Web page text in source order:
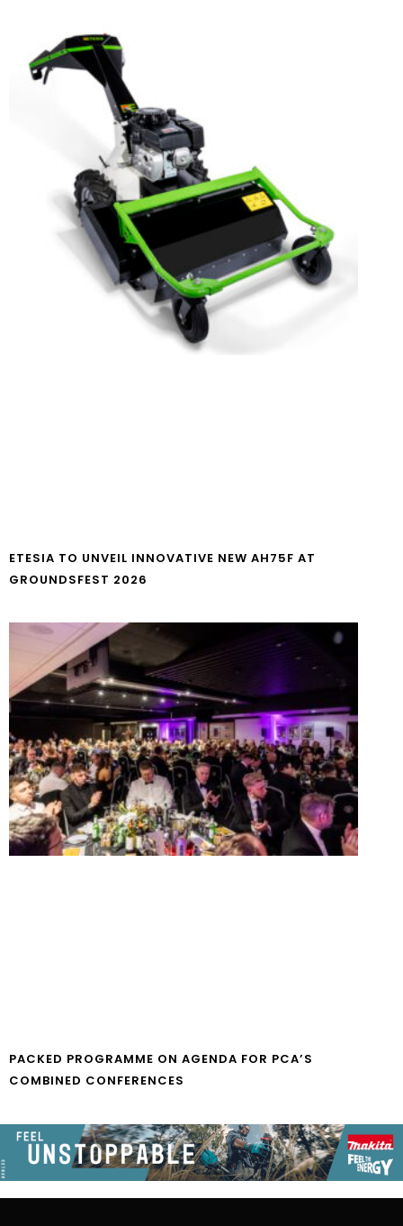
ETESIA TO UNVEIL INNOVATIVE NEW AH75F AT
GROUNDSFEST 2026
PACKED PROGRAMME ON AGENDA FOR PCA’S
COMBINED CONFERENCES